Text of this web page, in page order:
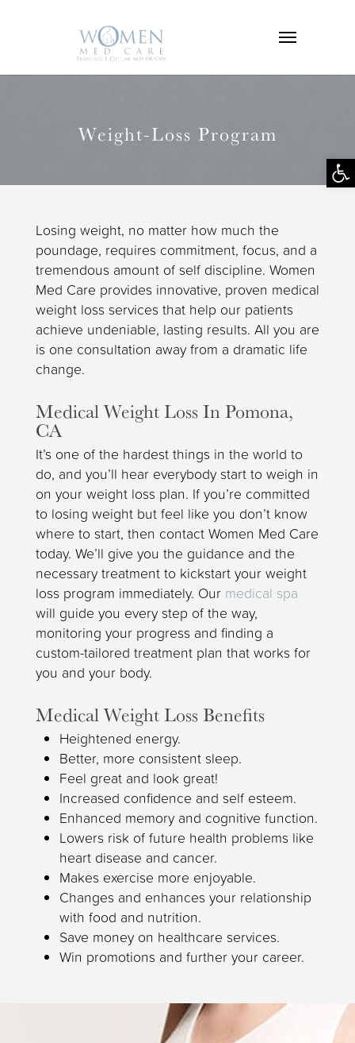
Weight-Loss Program
Losing weight, no matter how much the
poundage, requires commitment, focus, and a
tremendous amount of self discipline. Women
Med Care provides innovative, proven medical
weight loss services that help our patients
achieve undeniable, lasting results. All you are
is one consultation away from a dramatic life
change.
Medical Weight Loss In Pomona,
CA
It’s one of the hardest things in the world to
do, and you’ll hear everybody start to weigh in
on your weight loss plan. If you’re committed
to losing weight but feel like you don’t know
where to start, then contact Women Med Care
today. We’ll give you the guidance and the
necessary treatment to kickstart your weight
loss program immediately. Our medical spa
will guide you every step of the way,
monitoring your progress and finding a
custom-tailored treatment plan that works for
you and your body.
Medical Weight Loss Benefits
Heightened energy.
Better, more consistent sleep.
Feel great and look great!
Increased confidence and self esteem.
Enhanced memory and cognitive function.
Lowers risk of future health problems like
heart disease and cancer.
Makes exercise more enjoyable.
Changes and enhances your relationship
with food and nutrition.
Save money on healthcare services.
Win promotions and further your career.